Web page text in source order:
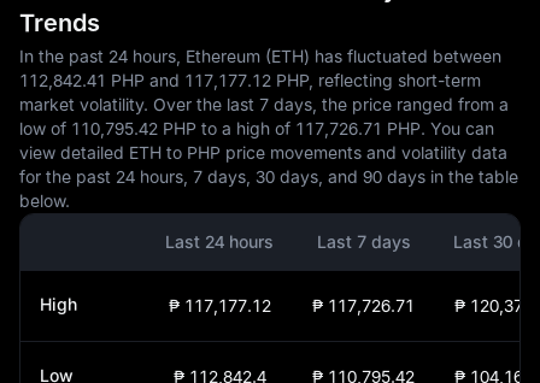
Trends
In the past 24 hours, Ethereum (ETH) has fluctuated between
112,842.41 PHP and 117,177.12 PHP, reflecting short-term
market volatility. Over the last 7 days, the price ranged from a
low of 110,795.42 PHP to a high of 117,726.71 PHP. You can
view detailed ETH to PHP price movements and volatility data
for the past 24 hours, 7 days, 30 days, and 90 days in the table
below.
Last 24 hours
Last 7 days Last 30
High ₱ 117,177.12 ₱ 117,726.71 ₱
Low ₱ 112,842.4 ₱ 110,795.42 ₱